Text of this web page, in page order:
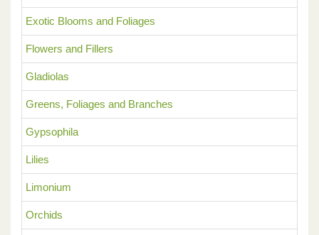
Exotic Blooms and Foliages
Flowers and Fillers
Gladiolas
Greens, Foliages and Branches
Gypsophila
Lilies
Limonium
Orchids